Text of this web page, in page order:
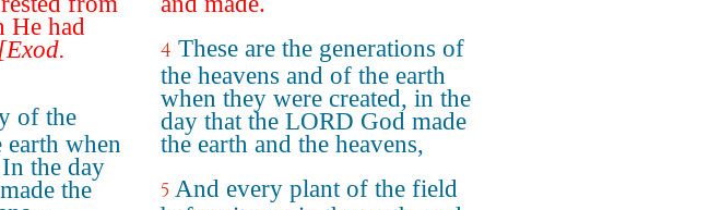
He had
[Exod.
of the
earth when
the day
the
4 These are the generations of
the heavens and of the earth
when they were created, in the
day that the LORD God made
the earth and the heavens,
5 And every plant of the field